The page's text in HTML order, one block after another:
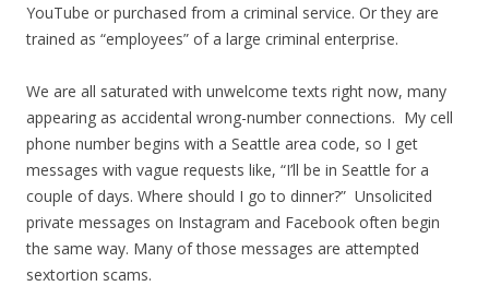
YouTube or purchased from a criminal service. Or they are
trained as “employees” of a large criminal enterprise.
We are all saturated with unwelcome texts right now, many
appearing as accidental wrong-number connections. My cell
phone number begins with a Seattle area code, so I get
messages with vague requests like, “I’ll be in Seattle for a
couple of days. Where should I go to dinner?” Unsolicited
private messages on Instagram and Facebook often begin
the same way. Many of those messages are attempted
sextortion scams.